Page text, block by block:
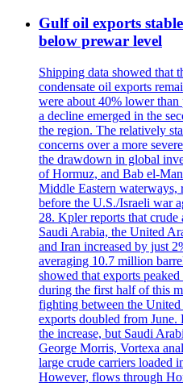
Gulf oil exports
below prewar level
Shipping data showed that
condensate oil exports
were about 40% lower
a decline emerged in the
the region. The relatively
concerns over a more
the drawdown in global
of Hormuz, and Bab el-
Middle Eastern waterways,
before the U.S./Israeli war
28. Kpler reports that
Saudi Arabia, the United
and Iran increased by just
averaging 10.7 million
showed that exports
during the first half of this
fighting between the United
exports doubled from
the increase, but Saudi
George Morris, Vortexa
large crude carriers loaded
However, flows through